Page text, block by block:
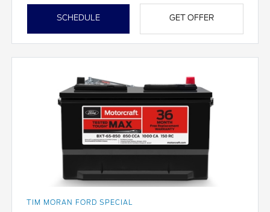
SCHEDULE GET OFFER
TIM MORAN FORD SPECIAL